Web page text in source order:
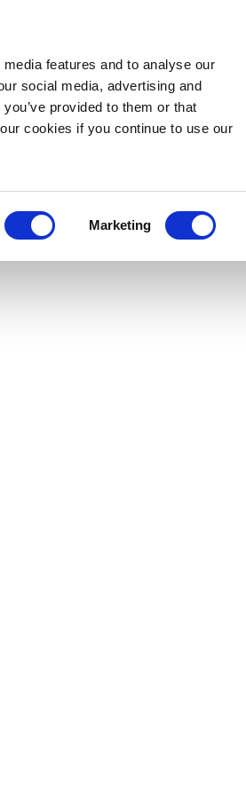
features and to analyse our
social media, advertising and
provided to them or that
cookies if you continue to use our
Marketing